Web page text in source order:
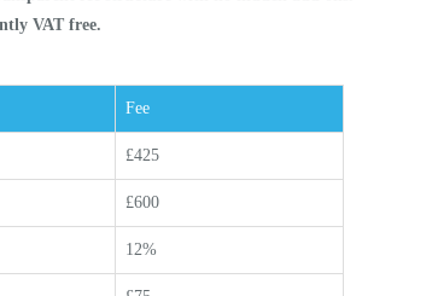
VAT free.
Fee
£425
£600
12%